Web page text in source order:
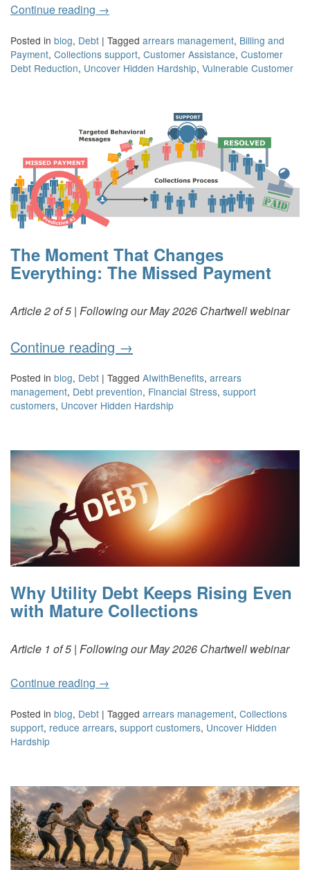
Continue reading →
Posted in blog, Debt | Tagged arrears management, Billing and
Payment, Collections support, Customer Assistance, Customer
Debt Reduction, Uncover Hidden Hardship, Vulnerable Customer
The Moment That Changes
Everything: The Missed Payment
Article 2 of 5 | Following our May 2026 Chartwell webinar
Continue reading →
Posted in blog, Debt | Tagged AIwithBenefits, arrears
management, Debt prevention, Financial Stress, support
customers, Uncover Hidden Hardship
Why Utility Debt Keeps Rising Even
with Mature Collections
Article 1 of 5 | Following our May 2026 Chartwell webinar
Continue reading →
Posted in blog, Debt | Tagged arrears management, Collections
support, reduce arrears, support customers, Uncover Hidden
Hardship